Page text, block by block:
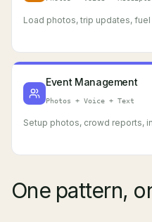
Load photos, trip updates,
Event Management
Photos + Voice + Text
Setup photos, crowd reports,
One pattern,